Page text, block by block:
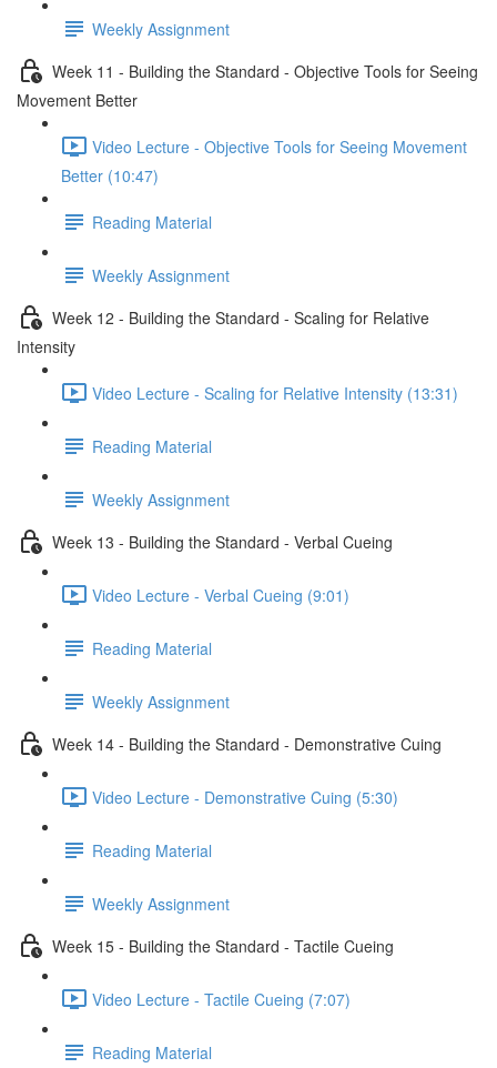
Weekly Assignment
Week 11 - Building the Standard - Objective Tools for Seeing
Movement Better
Video Lecture - Objective Tools for Seeing Movement
Better (10:47)
Reading Material
Weekly Assignment
Week 12 - Building the Standard - Scaling for Relative
Intensity
Video Lecture - Scaling for Relative Intensity (13:31)
Reading Material
Weekly Assignment
Week 13 - Building the Standard - Verbal Cueing
Video Lecture - Verbal Cueing (9:01)
Reading Material
Weekly Assignment
Week 14 - Building the Standard - Demonstrative Cuing
Video Lecture - Demonstrative Cuing (5:30)
Reading Material
Weekly Assignment
Week 15 - Building the Standard - Tactile Cueing
Video Lecture - Tactile Cueing (7:07)
Reading Material